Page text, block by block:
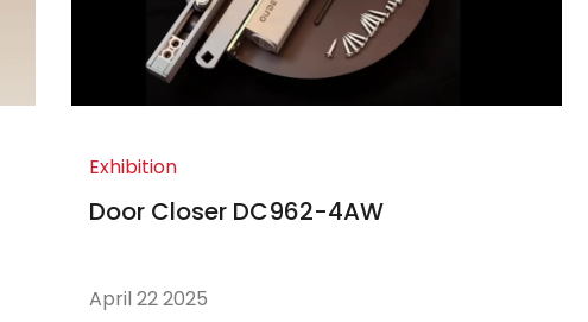
Exhibition
Door Closer DC962-4AW
April 22 2025